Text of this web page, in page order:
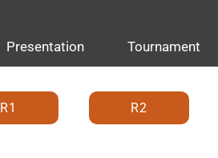
Presentation Tournament
R1 R2